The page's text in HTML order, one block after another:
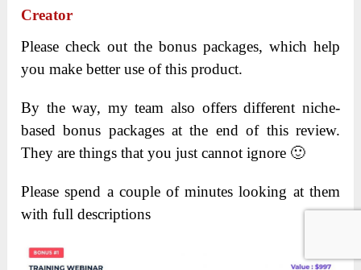
Creator
Please check out the bonus packages, which help
you make better use of this product.
By the way, my team also offers different niche-
based bonus packages at the end of this review.
They are things that you just cannot ignore 🙂
Please spend a couple of minutes looking at them
with full descriptions